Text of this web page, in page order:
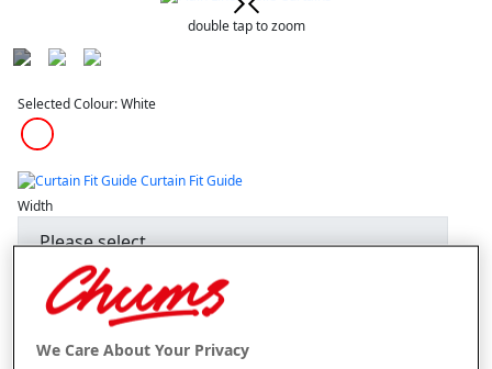
double tap to zoom
Selected Colour:White
Curtain Fit Guide
Width
Length
We Care About Your Privacy